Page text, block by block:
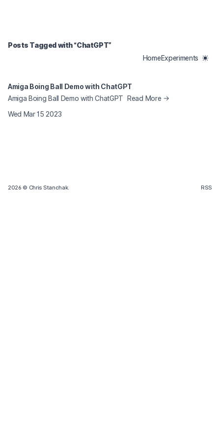
Posts Tagged with “ChatGPT”
HomeExperiments
Amiga Boing Ball Demo with ChatGPT
Amiga Boing Ball Demo with ChatGPT Read More →
Wed Mar 15 2023
2026 © Chris Stanchak. RSS